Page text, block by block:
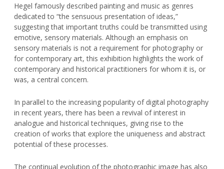
Hegel famously described painting and music as genres
dedicated to “the sensuous presentation of ideas,”
suggesting that important truths could be transmitted using
emotive, sensory materials. Although an emphasis on
sensory materials is not a requirement for photography or
for contemporary art, this exhibition highlights the work of
contemporary and historical practitioners for whom it is, or
was, a central concern.
In parallel to the increasing popularity of digital photography
in recent years, there has been a revival of interest in
analogue and historical techniques, giving rise to the
creation of works that explore the uniqueness and abstract
potential of these processes.
The continual evolution of the photographic image has also